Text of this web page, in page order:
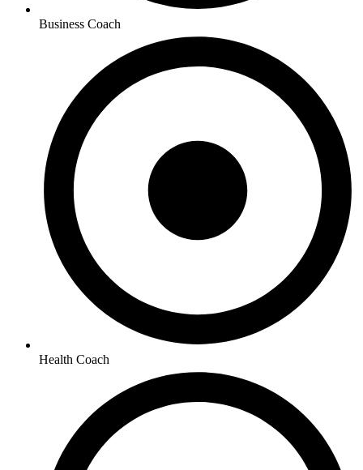
Business Coach
Health Coach